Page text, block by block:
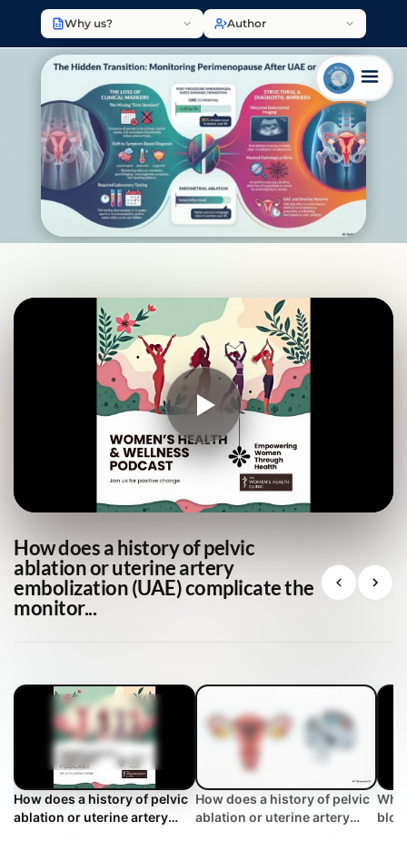
Why us? Author
How does a history of pelvic
ablation or uterine artery
embolization (UAE) complicate the
monitor...
How does a history of pelvic
ablation or uterine artery
How does a history of pelvic
ablation or uterine artery